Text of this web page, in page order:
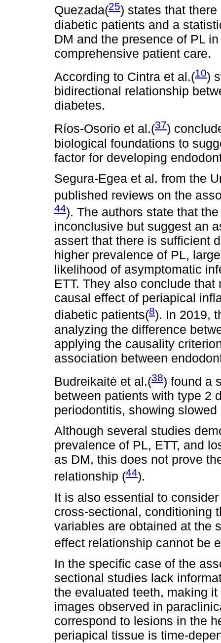
Quezada(25) states that
diabetic patients and a
DM and the presence of PL
comprehensive patient care.
According to Cintra et al.(10)
bidirectional relationship
diabetes.
Ríos-Osorio et al.(37)
biological foundations to
factor for developing
Segura-Egea et al. from the
published reviews on the
44). The authors state that
inconclusive but suggest an
assert that there is sufficient
higher prevalence of PL,
likelihood of asymptomatic
ETT. They also conclude
causal effect of periapical
diabetic patients(8). In 2019,
analyzing the difference
applying the causality
association between
Budreikaitė et al.(38) found a
between patients with type 2
periodontitis, showing
Although several studies
prevalence of PL, ETT, and
as DM, this does not prove
relationship (44).
It is also essential to
cross-sectional, conditioning
variables are obtained at the
effect relationship cannot be
In the specific case of the
sectional studies lack
the evaluated teeth, making
images observed in
correspond to lesions in the
periapical tissue is time-